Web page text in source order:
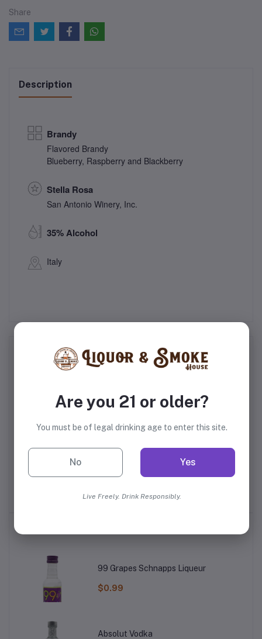
Share
Description
Brandy
Flavored Brandy
Blueberry, Raspberry and Blackberry
Stella Rosa
San Antonio Winery, Inc.
35% Alcohol
Italy
Frequently Bought Products
E&J VS Brandy
$12.99
Delord Napoleon 10 Year
$38.99
99 Grapes Schnapps Liqueur
$0.99
Absolut Vodka
Are you 21 or older?
You must be of legal drinking age to enter this site.
No Yes
Live Freely. Drink Responsibly.